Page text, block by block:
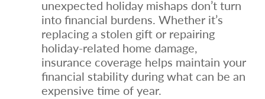
unexpected holiday mishaps don’t turn
into financial burdens. Whether it’s
replacing a stolen gift or repairing
holiday-related home damage,
insurance coverage helps maintain your
financial stability during what can be an
expensive time of year.